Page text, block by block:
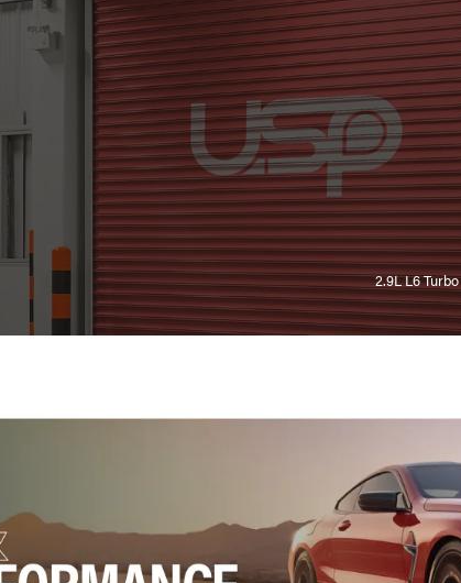
2.9L L6 Turbo